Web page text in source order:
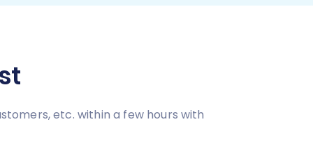
etc. within a few hours with